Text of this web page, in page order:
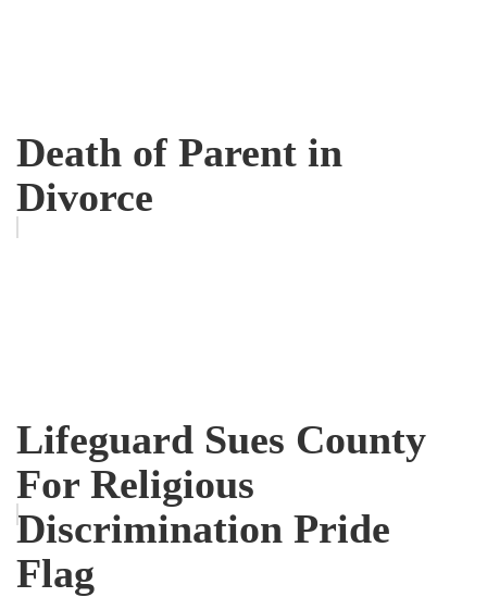
Death of Parent in
Divorce
Lifeguard Sues County
For Religious
Discrimination Pride
Flag